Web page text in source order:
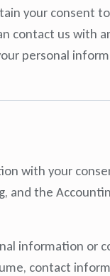
your consent
contact us with
personal
with your
and the
information or
contact